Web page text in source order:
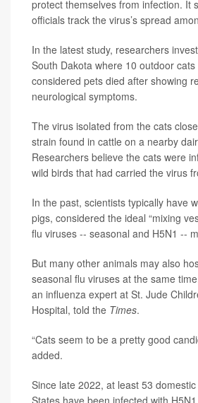
protect themselves from infection. It
officials track the virus’s spread
In the latest study, researchers
South Dakota where 10 outdoor
considered pets died after showing
neurological symptoms.
The virus isolated from the cats
strain found in cattle on a nearby
Researchers believe the cats were
wild birds that had carried the virus
In the past, scientists typically have
pigs, considered the ideal “mixing
flu viruses -- seasonal and H5N1 --
But many other animals may also
seasonal flu viruses at the same
an influenza expert at St. Jude
Hospital, told the Times.
“Cats seem to be a pretty good
added.
Since late 2022, at least 53
States have been infected with